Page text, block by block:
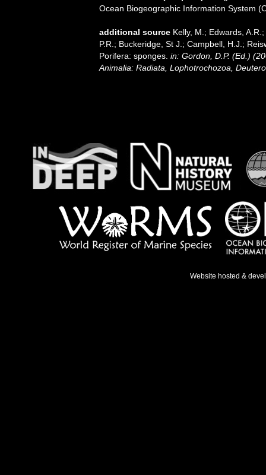
Ocean Biogeographic Information System
additional source Kelly, M.; Edwards,
P.R.; Buckeridge, St J.; Campbell, H.J.;
Porifera: sponges. in: Gordon, D.P. (Ed.)
Animalia: Radiata, Lophotrochozoa,
Website hosted &